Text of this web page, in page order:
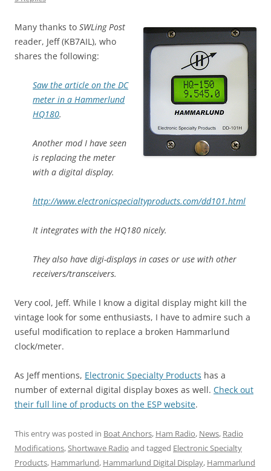
Many thanks to SWLing Post
reader, Jeff (KB7AIL), who
shares the following:
Saw the article on the DC
meter in a Hammerlund
HQ180.
Another mod I have seen
is replacing the meter
with a digital display.
http://www.electronicspecialtyproducts.com/dd101.html
It integrates with the HQ180 nicely.
They also have digi-displays in cases or use with other
receivers/transceivers.
Very cool, Jeff. While I know a digital display might kill the
vintage look for some enthusiasts, I have to admire such a
useful modification to replace a broken Hammarlund
clock/meter.
As Jeff mentions, Electronic Specialty Products has a
number of external digital display boxes as well. Check out
their full line of products on the ESP website.
This entry was posted in Boat Anchors, Ham Radio, News, Radio
Modifications,Shortwave Radio and tagged Electronic Specialty
Products, Hammarlund, Hammarlund Digital Display, Hammarlund